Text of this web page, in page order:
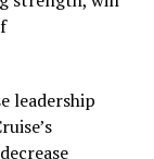
leadership